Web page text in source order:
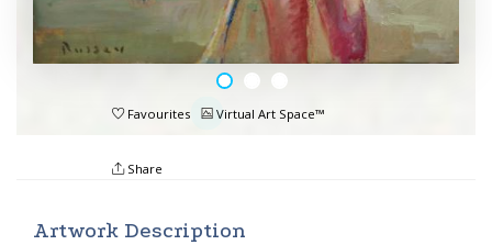
Favourites Virtual Art Space™
Share
Artwork Description